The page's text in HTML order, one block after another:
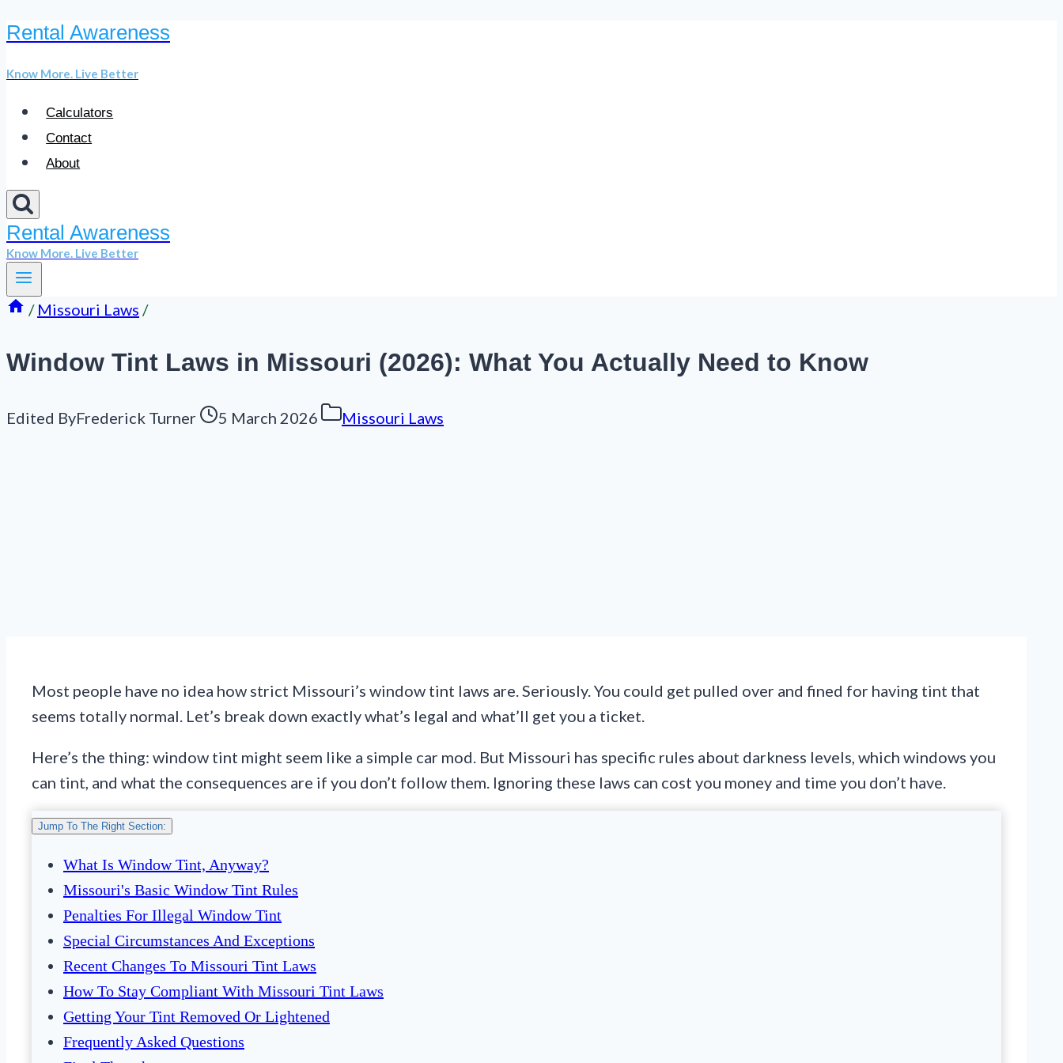
Skip
content
Rental Awareness
Know More. Live Better
Calculators
Contact
About
Rental Awareness
Know More. Live Better
/ Missouri Laws /
Window Tint Laws in Missouri (2026): What You Actually Need to Know
Edited ByFrederick Turner 5 March 2026 Missouri Laws
Most people have no idea how strict Missouri’s window tint laws are. Seriously. You could get pulled over and fined for having tint that
seems totally normal. Let’s break down exactly what’s legal and what’ll get you a ticket.
Here’s the thing: window tint might seem like a simple car mod. But Missouri has specific rules about darkness levels, which windows you
can tint, and what the consequences are if you don’t follow them. Ignoring these laws can cost you money and time you don’t have.
Jump To The Right Section:
What Is Window Tint, Anyway?
Missouri's Basic Window Tint Rules
Penalties For Illegal Window Tint
Special Circumstances And Exceptions
Recent Changes To Missouri Tint Laws
How To Stay Compliant With Missouri Tint Laws
Getting Your Tint Removed Or Lightened
Frequently Asked Questions